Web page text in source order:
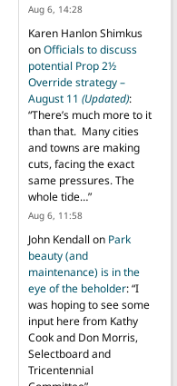
Aug 6, 14:28
Karen Hanlon Shimkus
onOfficials to discuss
potential Prop 2½
Override strategy –
August 11 (Updated):
“There’s much more to it
than that. Many cities
and towns are making
cuts, facing the exact
same pressures. The
whole tide…”
Aug 6, 11:58
John Kendall on Park
beauty (and
maintenance) is in the
eye of the beholder: “I
was hoping to see some
input here from Kathy
Cook and Don Morris,
Selectboard and
Tricentennial